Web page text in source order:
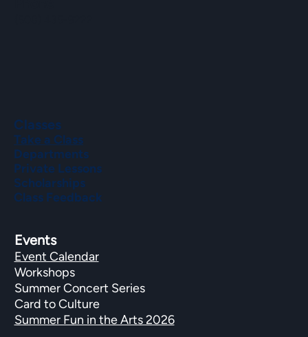
Events
Event Calendar
Workshops
Summer Concert Series
Card to Culture
Summer Fun in the Arts 2026
Classes
Take a Class
Departments
Private Lessons
Scholarships
Class Feedback